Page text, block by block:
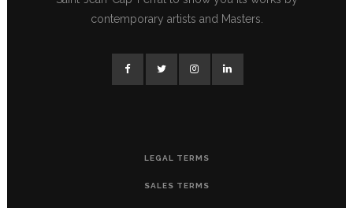
contemporary artists and Masters.
LEGAL TERMS
SALES TERMS